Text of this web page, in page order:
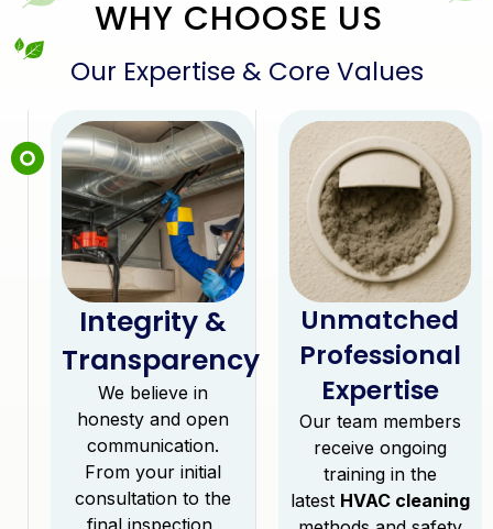
WHY CHOOSE US
Our Expertise & Core Values
Unmatched
Professional
Expertise
Our team members
receive ongoing
training in the
latest HVAC cleaning
Integrity &
Transparency
We believe in
honesty and open
communication.
From your initial
consultation to the